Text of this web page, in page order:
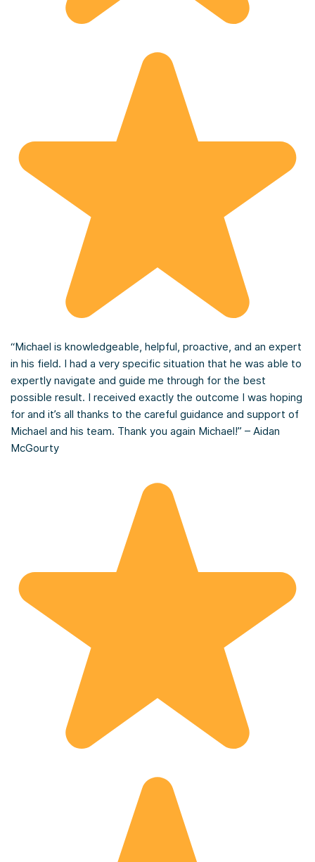
“Michael is knowledgeable, helpful, proactive, and an expert
in his field. I had a very specific situation that he was able to
expertly navigate and guide me through for the best
possible result. I received exactly the outcome I was hoping
for and it’s all thanks to the careful guidance and support of
Michael and his team. Thank you again Michael!” – Aidan
McGourty